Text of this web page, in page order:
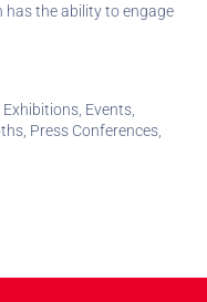
has the ability to engage
Events,
Press Conferences,